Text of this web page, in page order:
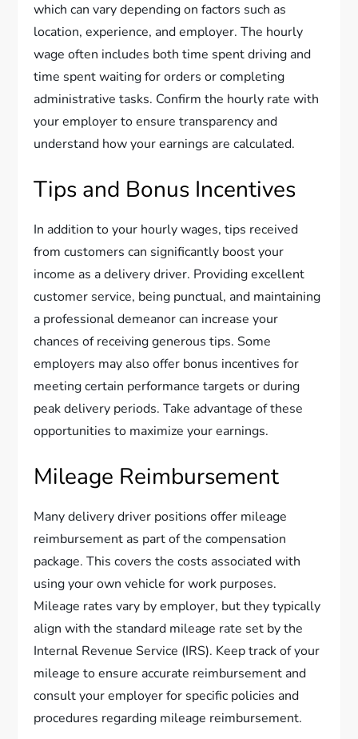
which can vary depending on factors such as
location, experience, and employer. The hourly
wage often includes both time spent driving and
time spent waiting for orders or completing
administrative tasks. Confirm the hourly rate with
your employer to ensure transparency and
understand how your earnings are calculated.
Tips and Bonus Incentives
In addition to your hourly wages, tips received
from customers can significantly boost your
income as a delivery driver. Providing excellent
customer service, being punctual, and maintaining
a professional demeanor can increase your
chances of receiving generous tips. Some
employers may also offer bonus incentives for
meeting certain performance targets or during
peak delivery periods. Take advantage of these
opportunities to maximize your earnings.
Mileage Reimbursement
Many delivery driver positions offer mileage
reimbursement as part of the compensation
package. This covers the costs associated with
using your own vehicle for work purposes.
Mileage rates vary by employer, but they typically
align with the standard mileage rate set by the
Internal Revenue Service (IRS). Keep track of your
mileage to ensure accurate reimbursement and
consult your employer for specific policies and
procedures regarding mileage reimbursement.